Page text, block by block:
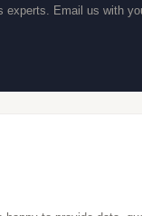
experts. Email us with